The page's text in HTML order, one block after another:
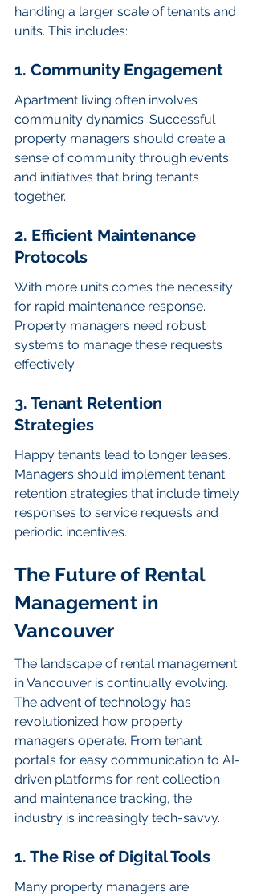
handling a larger scale of tenants and
units. This includes:
1. Community Engagement
Apartment living often involves
community dynamics. Successful
property managers should create a
sense of community through events
and initiatives that bring tenants
together.
2. Efficient Maintenance
Protocols
With more units comes the necessity
for rapid maintenance response.
Property managers need robust
systems to manage these requests
effectively.
3. Tenant Retention
Strategies
Happy tenants lead to longer leases.
Managers should implement tenant
retention strategies that include timely
responses to service requests and
periodic incentives.
The Future of Rental
Management in
Vancouver
The landscape of rental management
in Vancouver is continually evolving.
The advent of technology has
revolutionized how property
managers operate. From tenant
portals for easy communication to AI-
driven platforms for rent collection
and maintenance tracking, the
industry is increasingly tech-savvy.
1. The Rise of Digital Tools
Many property managers are